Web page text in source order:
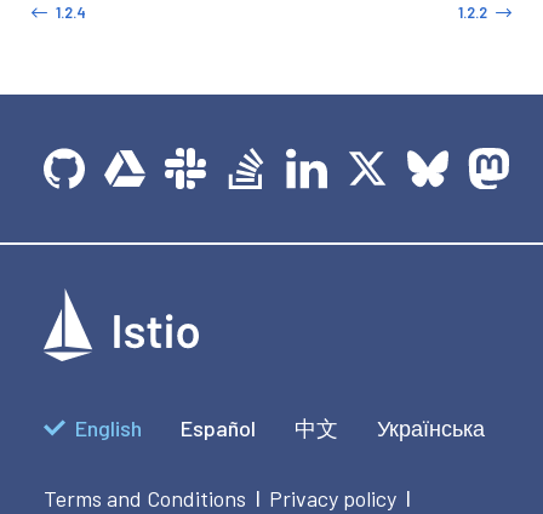
1.2.4 1.2.2
English Español 中文 Українська
Terms and Conditions | Privacy policy |